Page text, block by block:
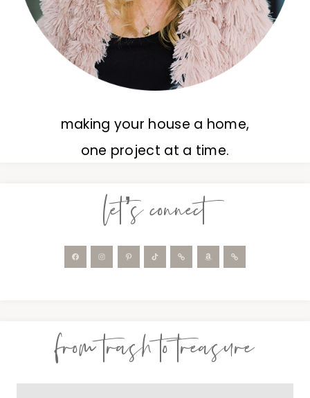
making your house a home,
one project at a time.
let’s connect
from trash to treasure